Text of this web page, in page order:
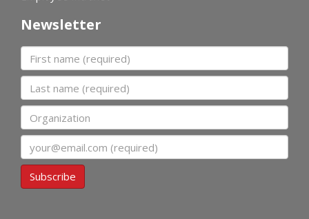
Newsletter
First name
Last name
Organization
Subscribe